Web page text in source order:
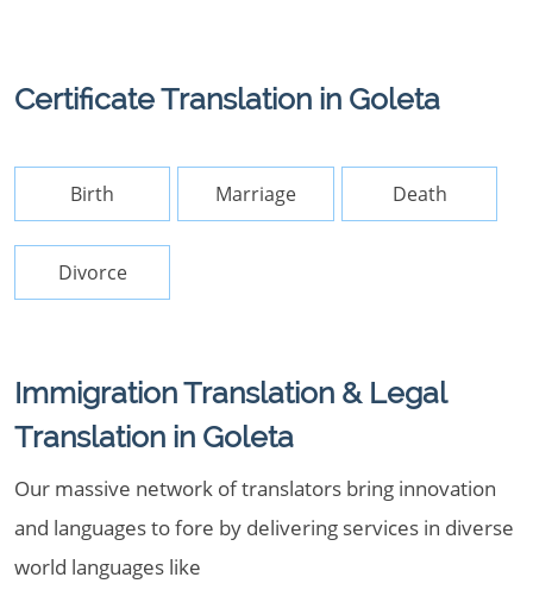
Certificate Translation in Goleta
Birth Marriage Death
Divorce
Immigration Translation & Legal
Translation in Goleta
Our massive network of translators bring innovation
and languages to fore by delivering services in diverse
world languages like